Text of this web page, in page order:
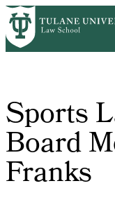
Skip
to
main
HomeSports Law
Sports
Board
Franks